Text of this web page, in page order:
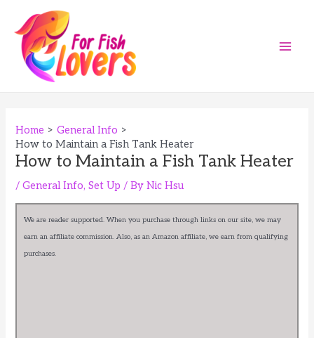
content
Home
General Info
How to Maintain a Fish Tank Heater
How to Maintain a Fish Tank Heater
/General Info,Set Up / ByNic Hsu
We are reader supported. When you purchase through links on our site, we may
earn an affiliate commission. Also, as an Amazon affiliate, we earn from qualifying
purchases.